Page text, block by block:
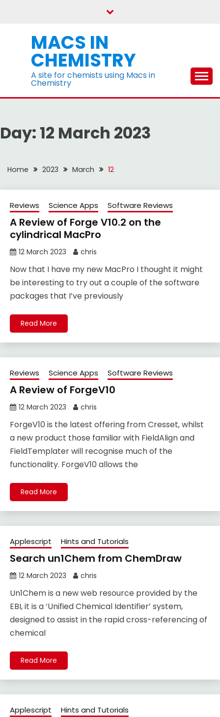
MACS IN
CHEMISTRY
A site for chemists using Macs in
Chemistry
Day: 12 March 2023
Home 2023 March 12
Reviews Science Apps Software Reviews
A Review of Forge V10.2 on the
cylindrical MacPro
12 March 2023 chris
Now that I have my new MacPro I thought it might
be interesting to try out a couple of the software
packages that I’ve previously
Read More
Reviews Science Apps Software Reviews
A Review of ForgeV10
12 March 2023 chris
ForgeV10 is the latest offering from Cresset, whilst
a new product those familiar with FieldAlign and
FieldTemplater will recognise much of the
functionality. ForgeV10 allows the
Read More
Applescript Hints and Tutorials
Search un1Chem from ChemDraw
12 March 2023 chris
Un1Chem is a new web resource provided by the
EBI, it is a ‘Unified Chemical Identifier’ system,
designed to assist in the rapid cross-referencing of
chemical
Read More
Applescript Hints and Tutorials